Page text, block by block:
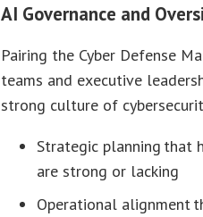
AI Governance and
Pairing the Cyber Defense
teams and executive
strong culture of
Strategic planning that
are strong or lacking
Operational alignment